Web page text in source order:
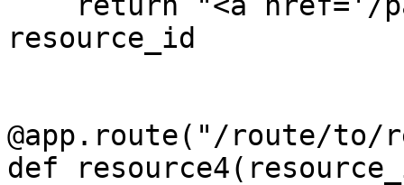
resource_id
@app.route("/route/to/
def